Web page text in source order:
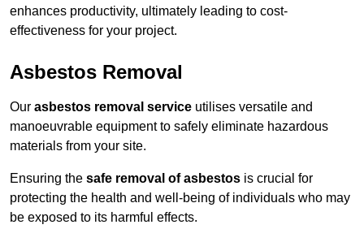
enhances productivity, ultimately leading to cost-
effectiveness for your project.
Asbestos Removal
Our asbestos removal service utilises versatile and
manoeuvrable equipment to safely eliminate hazardous
materials from your site.
Ensuring the safe removal of asbestos is crucial for
protecting the health and well-being of individuals who may
be exposed to its harmful effects.